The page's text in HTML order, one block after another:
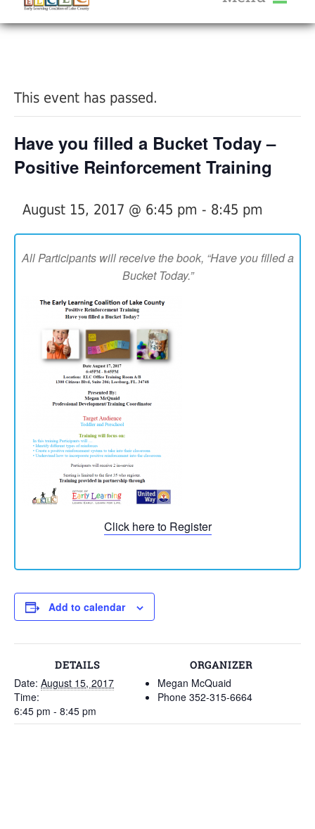
Help Me Grow
Provider Portal FAQ
Service Providers
This event has passed.
Have you filled a Bucket Today –
Positive Reinforcement Training
August 15, 2017 @ 6:45 pm - 8:45 pm
All Participants will receive the book, “Have you filled a
Bucket Today.”
Click here to Register
Add to calendar
DETAILS
Date: August 15, 2017
Time:
6:45 pm - 8:45 pm
ORGANIZER
Megan McQuaid
Phone 352-315-6664